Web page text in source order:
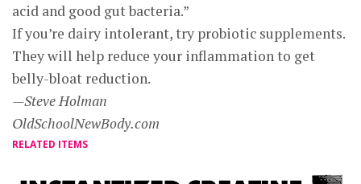
acid and good gut bacteria.”
If you’re dairy intolerant, try probiotic supplements.
They will help reduce your inflammation to get
belly-bloat reduction.
—Steve Holman
OldSchoolNewBody.com
RELATED ITEMS